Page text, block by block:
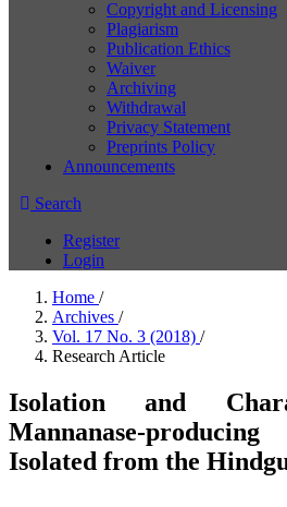
Copyright and Licensing
Plagiarism
Publication Ethics
Waiver
Archiving
Withdrawal
Privacy Statement
Preprints Policy
Announcements
Search
Register
Login
Home /
Archives /
Vol. 17 No. 3 (2018) /
Research Article
Isolation and
Mannanase-producing
Isolated from the